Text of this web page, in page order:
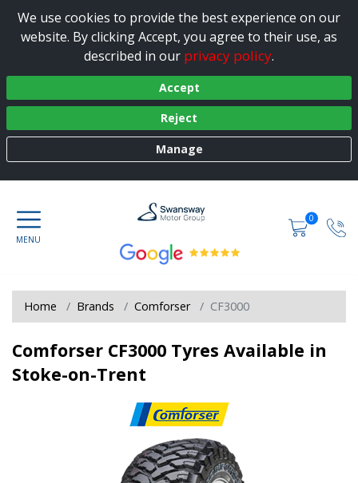
We use cookies to provide the best experience on our
website. By clicking Accept, you agree to their use, as
described in our privacy policy.
Accept
Reject
Manage
0
Home Brands Comforser CF3000
Comforser CF3000 Tyres Available in
Stoke-on-Trent